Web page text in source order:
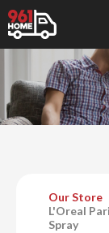
Our Store
L'Oreal
Spray